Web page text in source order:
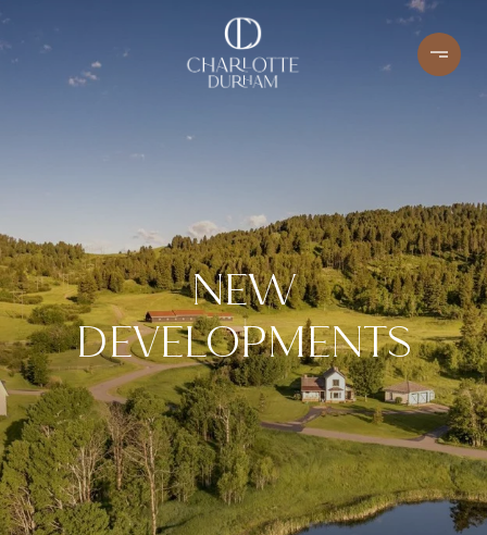
NEW
DEVELOPMENTS